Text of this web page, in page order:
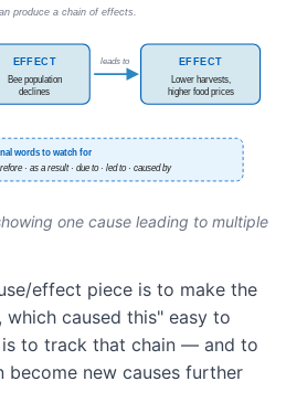
one cause leading to multiple
effect piece is to make the
caused this" easy to
to track that chain — and to
new causes further